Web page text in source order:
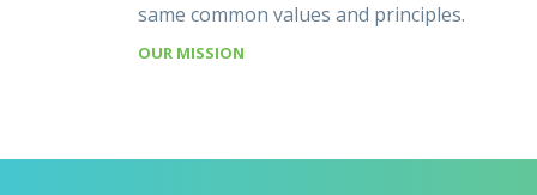
same common values and principles.
OUR MISSION